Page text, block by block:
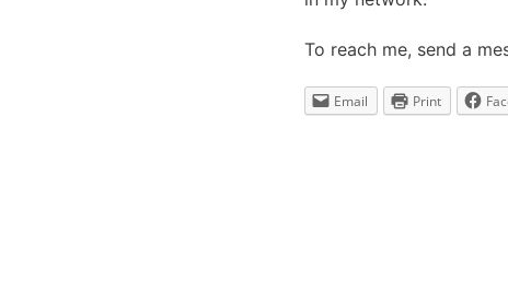
To reach me, send a
Email Print